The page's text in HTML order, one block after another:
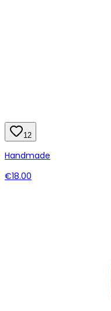
12
Handmade
€18.00